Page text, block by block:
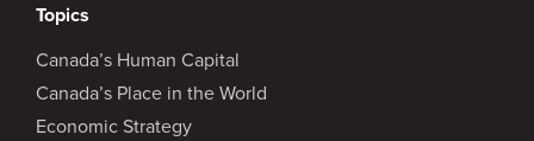
Topics
Canada’s Human Capital
Canada’s Place in the World
Economic Strategy